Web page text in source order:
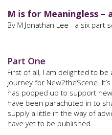
M is for Meaningless –
By M Jonathan Lee - a six part
Part One
First of all, I am delighted to
journey for New2theScene.
has popped up to support
have been parachuted in to
supply a little in the way of
have yet to be published.